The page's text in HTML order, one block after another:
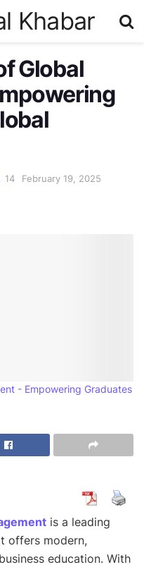
Khabar
Global
February 19, 2025
- Empowering Graduates
is a leading
offers modern,
education. With